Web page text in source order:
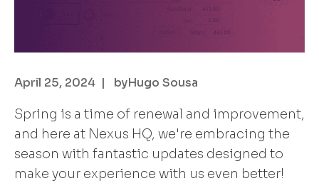
April 25, 2024 | byHugo Sousa
Spring is a time of renewal and improvement,
and here at Nexus HQ, we're embracing the
season with fantastic updates designed to
make your experience with us even better!